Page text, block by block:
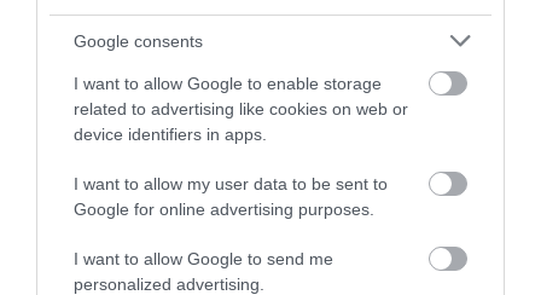
Google consents
I want to allow Google to enable storage
related to advertising like cookies on web or
device identifiers in apps.
I want to allow my user data to be sent to
Google for online advertising purposes.
I want to allow Google to send me
personalized advertising.
Adams & Page
Building
The Adams & Page
Building dates back to
10th July 1855 and sits
proudly as the largest…
0.11 miles away
Instagram
or sign up to our newsletters for the latest updates from
Sign up
No, thanks